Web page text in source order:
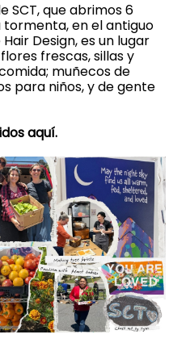
SCT, que abrimos 6
tormenta, en el antiguo
Design, es un lugar
frescas, sillas y
muñecos de
para niños, y de gente
aquí.